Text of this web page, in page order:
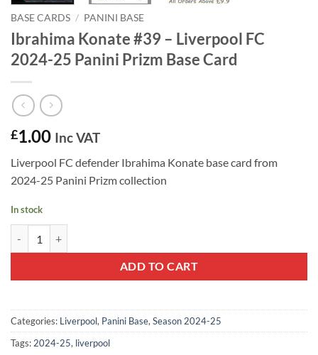
BASE CARDS / PANINI BASE
Ibrahima Konate #39 – Liverpool FC
2024-25 Panini Prizm Base Card
£1.00 Inc VAT
Liverpool FC defender Ibrahima Konate base card from
2024-25 Panini Prizm collection
In stock
ADD TO CART
Categories: Liverpool, Panini Base, Season 2024-25
Tags: 2024-25, liverpool